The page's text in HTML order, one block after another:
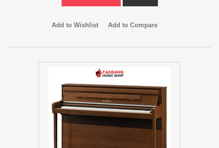
Add to Wishlist Add to Compare